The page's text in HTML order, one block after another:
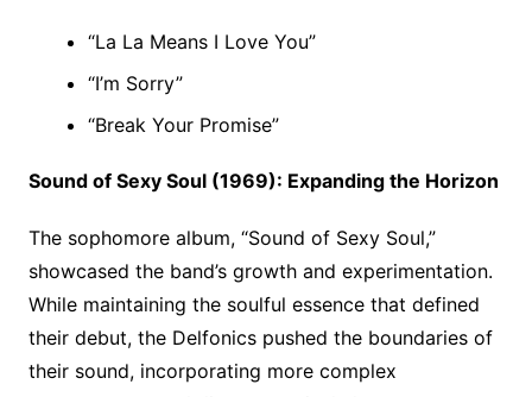
“La La Means I Love You”
“I’m Sorry”
“Break Your Promise”
Sound of Sexy Soul (1969): Expanding the Horizon
The sophomore album, “Sound of Sexy Soul,”
showcased the band’s growth and experimentation.
While maintaining the soulful essence that defined
their debut, the Delfonics pushed the boundaries of
their sound, incorporating more complex